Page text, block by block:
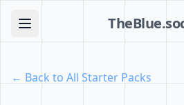
← Back to All Starter Packs